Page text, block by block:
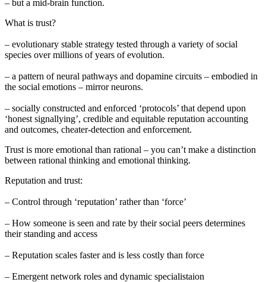
– but a mid-brain function.
What is trust?
– evolutionary stable strategy tested through a variety of social
species over millions of years of evolution.
– a pattern of neural pathways and dopamine circuits – embodied in
the social emotions – mirror neurons.
– socially constructed and enforced ‘protocols’ that depend upon
‘honest signallying’, credible and equitable reputation accounting
and outcomes, cheater-detection and enforcement.
Trust is more emotional than rational – you can’t make a distinction
between rational thinking and emotional thinking.
Reputation and trust:
– Control through ‘reputation’ rather than ‘force’
– How someone is seen and rate by their social peers determines
their standing and access
– Reputation scales faster and is less costly than force
– Emergent network roles and dynamic specialistaion